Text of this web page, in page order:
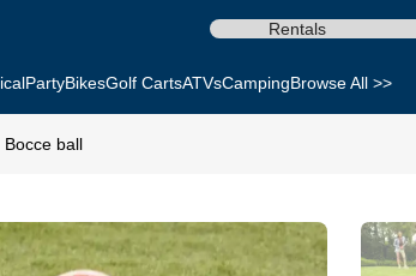
Rentals
PartyBikesGolf CartsATVsCampingBrowse All >>
Bocce ball